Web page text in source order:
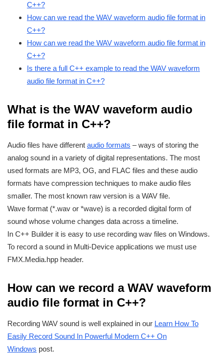
C++?
How can we read the WAV waveform audio file format in
C++?
How can we read the WAV waveform audio file format in
C++?
Is there a full C++ example to read the WAV waveform
audio file format in C++?
What is the WAV waveform audio
file format in C++?
Audio files have different audio formats – ways of storing the
analog sound in a variety of digital representations. The most
used formats are MP3, OG, and FLAC files and these audio
formats have compression techniques to make audio files
smaller. The most known raw version is a WAV file.
Wave format (*.wav or *wave) is a recorded digital form of
sound whose volume changes data across a timeline.
In C++ Builder it is easy to use recording wav files on Windows.
To record a sound in Multi-Device applications we must use
FMX.Media.hpp header.
How can we record a WAV waveform
audio file format in C++?
Recording WAV sound is well explained in our Learn How To
Easily Record Sound In Powerful Modern C++ On
Windows post.